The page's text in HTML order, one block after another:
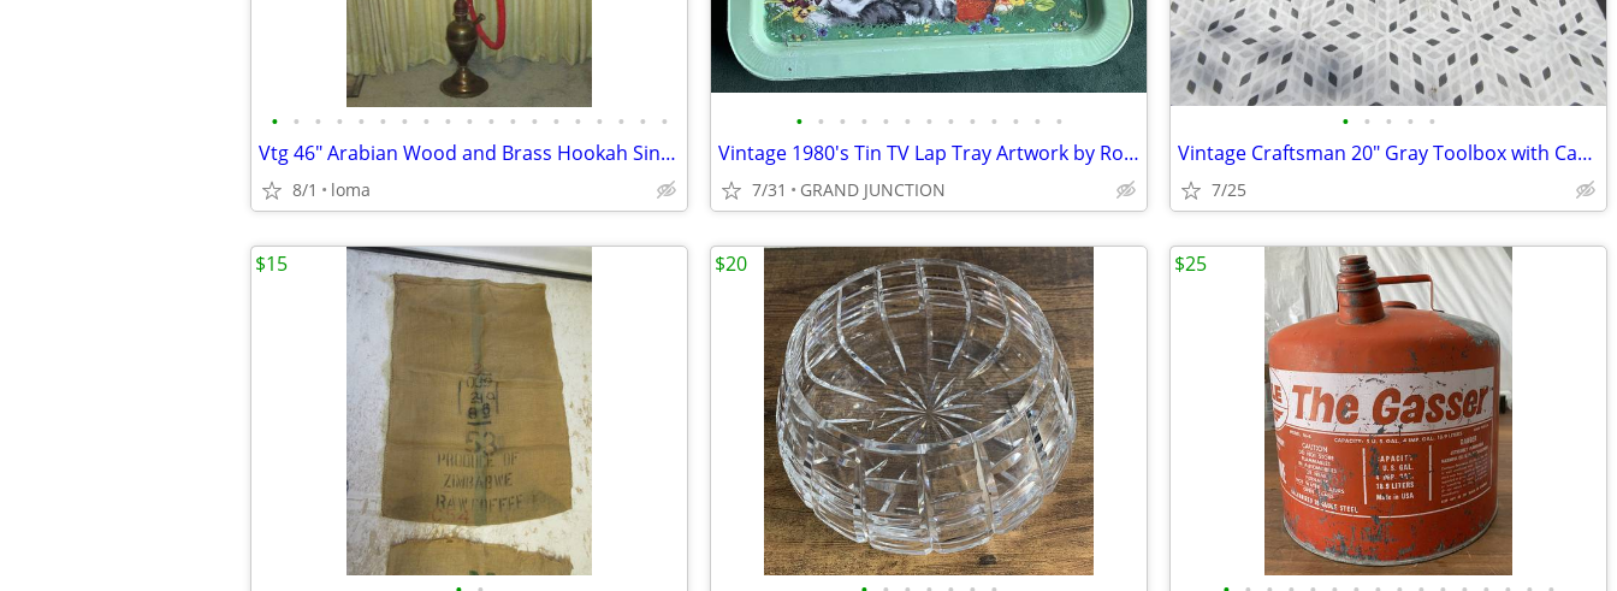
• • • • • • • • • • • • • • • • • • •
Vtg 46" Arabian Wood and Brass Hookah Single Hose
8/1 loma
• • • • • • • • • • • • •
Vintage 1980's Tin TV Lap Tray Artwork by Ross Avidon Kittens
7/31 GRAND JUNCTION
• • • • •
Vintage Craftsman 20" Gray Toolbox with Caddy Crown Logo
7/25
$15 $20 $25